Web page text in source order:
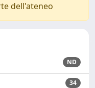
dell'ateneo
ND
34